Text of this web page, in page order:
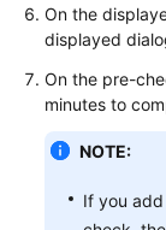
On the
displayed
On the pre-
minutes to
NOTE:
If you